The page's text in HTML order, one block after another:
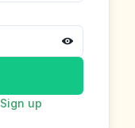
Sign up